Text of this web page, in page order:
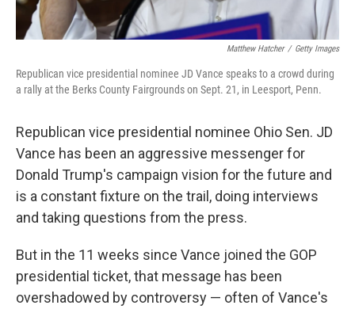
Matthew Hatcher / Getty Images
Republican vice presidential nominee JD Vance speaks to a crowd during
a rally at the Berks County Fairgrounds on Sept. 21, in Leesport, Penn.
Republican vice presidential nominee Ohio Sen. JD
Vance has been an aggressive messenger for
Donald Trump's campaign vision for the future and
is a constant fixture on the trail, doing interviews
and taking questions from the press.
But in the 11 weeks since Vance joined the GOP
presidential ticket, that message has been
overshadowed by controversy — often of Vance's